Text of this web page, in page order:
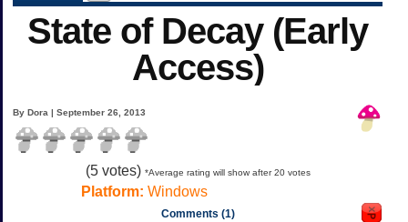
State of Decay (Early
Access)
By Dora | September 26, 2013
(5votes) *Average rating will show after 20 votes
Platform: Windows
Comments (1)